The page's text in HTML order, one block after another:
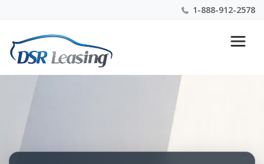
1-888-912-2578
Nationwide New Car Buying & Leasing Experts 1-
888-912-2578
228845